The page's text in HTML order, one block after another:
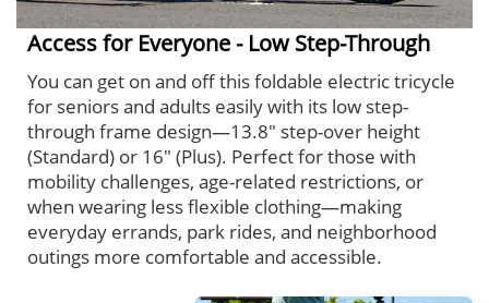
Access for Everyone - Low Step-Through
You can get on and off this foldable electric tricycle
for seniors and adults easily with its low step-
through frame design—13.8" step-over height
(Standard) or 16" (Plus). Perfect for those with
mobility challenges, age-related restrictions, or
when wearing less flexible clothing—making
everyday errands, park rides, and neighborhood
outings more comfortable and accessible.